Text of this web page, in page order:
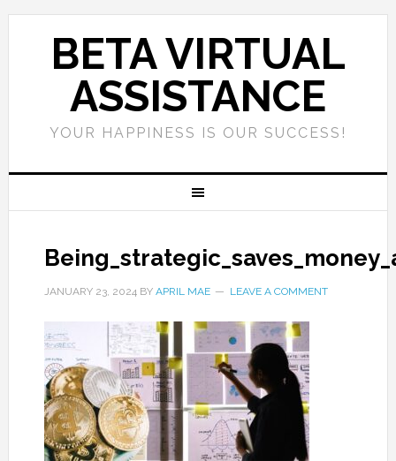
BETA VIRTUAL
ASSISTANCE
YOUR HAPPINESS IS OUR SUCCESS!
JANUARY 23, 2024BY APRIL MAE LEAVE A COMMENT